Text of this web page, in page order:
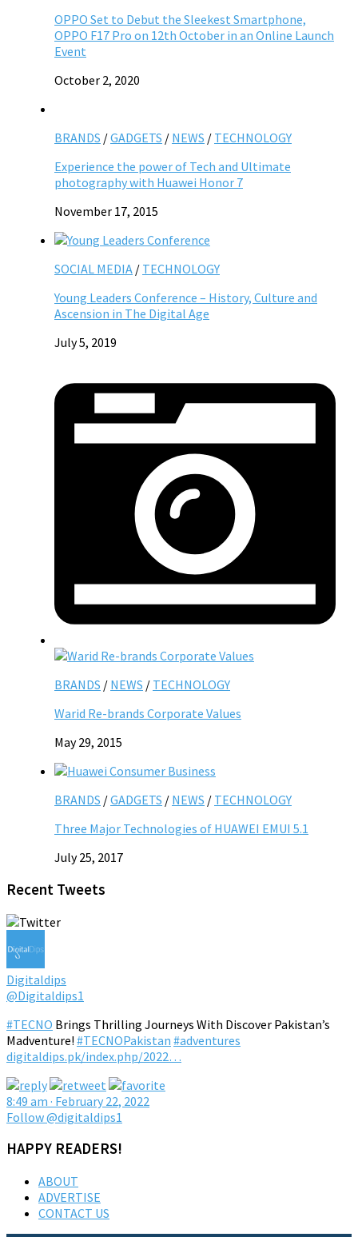
OPPO Set to Debut the Sleekest Smartphone,
OPPO F17 Pro on 12th October in an Online Launch
Event
October 2, 2020
BRANDS /GADGETS / NEWS / TECHNOLOGY
Experience the power of Tech and Ultimate
photography with Huawei Honor 7
November 17, 2015
SOCIAL MEDIA / TECHNOLOGY
Young Leaders Conference – History, Culture and
Ascension in The Digital Age
July 5, 2019
BRANDS / NEWS / TECHNOLOGY
Warid Re-brands Corporate Values
May 29, 2015
BRANDS /GADGETS / NEWS / TECHNOLOGY
Three Major Technologies of HUAWEI EMUI 5.1
July 25, 2017
Recent Tweets
Digitaldips
@Digitaldips1
#TECNO Brings Thrilling Journeys With Discover Pakistan’s
Madventure! #TECNOPakistan #adventures
digitaldips.pk/index.php/2022…
8:49 am · February 22, 2022
Follow @digitaldips1
HAPPY READERS!
ABOUT
ADVERTISE
CONTACT US